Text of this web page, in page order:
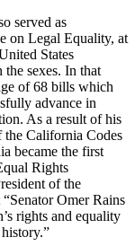
served as
on Legal Equality, at
States
the sexes. In that
of 68 bills which
advance in
As a result of his
the California Codes
became the first
Rights
of the
Omer Rains
rights and equality